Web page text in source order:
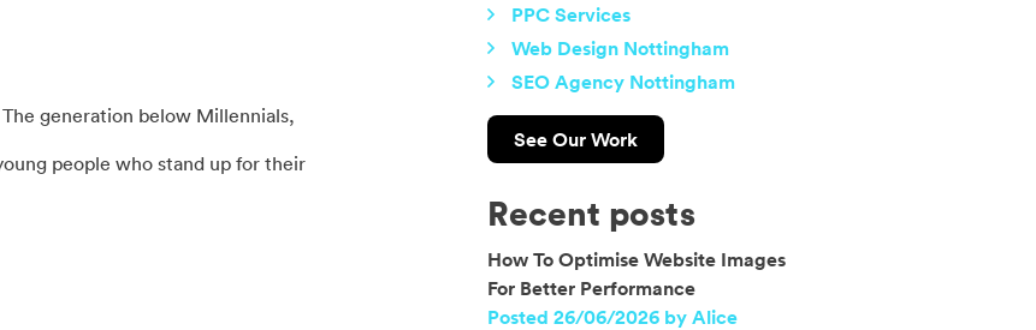
generation below Millennials,
people who stand up for their
PPC Services
Web Design Nottingham
SEO Agency Nottingham
See Our Work
Recent posts
How To Optimise Website Images
For Better Performance
Posted 26/06/2026 by Alice